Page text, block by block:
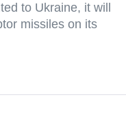
to Ukraine, it will
missiles on its